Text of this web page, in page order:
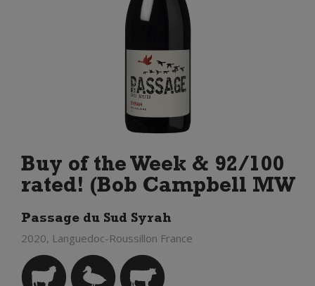
Buy of the Week & 92/100
rated! (Bob Campbell MW
Passage du Sud Syrah
2020, Languedoc-Roussillon France